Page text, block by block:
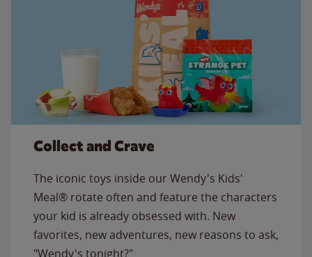
Collect and Crave
The iconic toys inside our Wendy's Kids'
Meal® rotate often and feature the characters
your kid is already obsessed with. New
favorites, new adventures, new reasons to ask,
"Wendy's tonight?"